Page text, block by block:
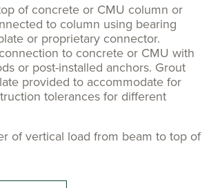
of concrete or CMU column or
to column using bearing
or proprietary connector.
to concrete or CMU with
or post-installed anchors. Grout
provided to accommodate for
tolerances for different
of vertical load from beam to top of